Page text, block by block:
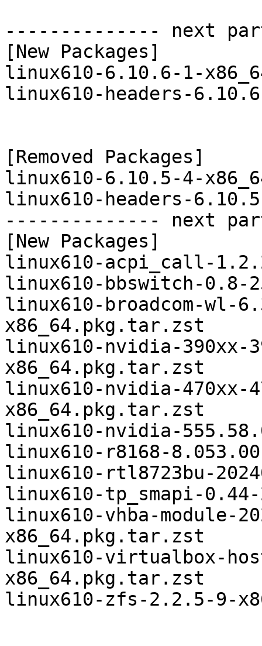
-------------- next
[New Packages]
linux610-6.10.6-1-
linux610-headers-
[Removed Packages]
linux610-6.10.5-4-
linux610-headers-
-------------- next
[New Packages]
linux610-acpi_call-
linux610-bbswitch-0.8-
linux610-broadcom-wl-
x86_64.pkg.tar.zst
linux610-nvidia-390xx-
x86_64.pkg.tar.zst
linux610-nvidia-470xx-
x86_64.pkg.tar.zst
linux610-nvidia-
linux610-r8168-
linux610-rtl8723bu-
linux610-tp_smapi-
linux610-vhba-module-
x86_64.pkg.tar.zst
linux610-virtualbox-
x86_64.pkg.tar.zst
linux610-zfs-2.2.5-9-